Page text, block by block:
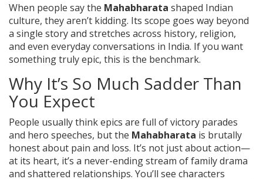
When people say the Mahabharata shaped Indian
culture, they aren’t kidding. Its scope goes way beyond
a single story and stretches across history, religion,
and even everyday conversations in India. If you want
something truly epic, this is the benchmark.
Why It’s So Much Sadder Than
You Expect
People usually think epics are full of victory parades
and hero speeches, but the Mahabharata is brutally
honest about pain and loss. It’s not just about action—
at its heart, it’s a never-ending stream of family drama
and shattered relationships. You’ll see characters